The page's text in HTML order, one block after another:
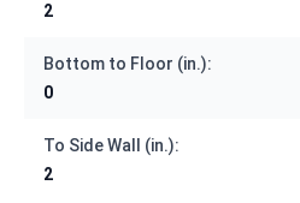
2
Bottom to Floor (in.):
0
To Side Wall (in.):
2